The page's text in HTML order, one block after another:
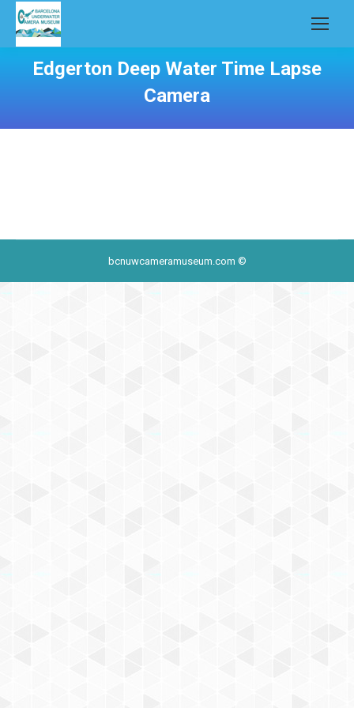
Edgerton Deep Water Time Lapse
Camera
bcnuwcameramuseum.com ©